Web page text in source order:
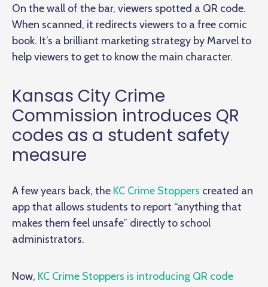
On the wall of the bar, viewers spotted a QR code.
When scanned, it redirects viewers to a free comic
book. It’s a brilliant marketing strategy by Marvel to
help viewers to get to know the main character.
Kansas City Crime
Commission introduces QR
codes as a student safety
measure
A few years back, the KC Crime Stoppers created an
app that allows students to report “anything that
makes them feel unsafe” directly to school
administrators.
Now, KC Crime Stoppers is introducing QR code